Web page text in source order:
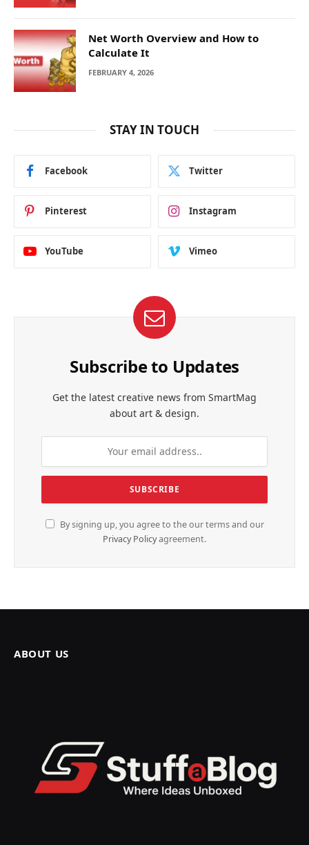
Net Worth Overview and How to
Calculate It
FEBRUARY 4, 2026
STAY IN TOUCH
Facebook Twitter
Pinterest Instagram
YouTube Vimeo
Subscribe to Updates
Get the latest creative news from SmartMag
about art & design.
By signing up, you agree to the our terms and our
Privacy Policyagreement.
ABOUT US